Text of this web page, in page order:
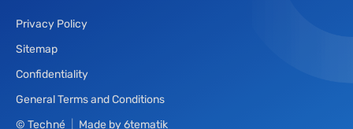
Privacy Policy
Sitemap
Confidentiality
General Terms and Conditions
© Techné
Made by6tematik